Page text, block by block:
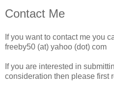
Contact Me
If you want to contact me you
freeby50 (at) yahoo (dot) com
If you are interested in
consideration then please first